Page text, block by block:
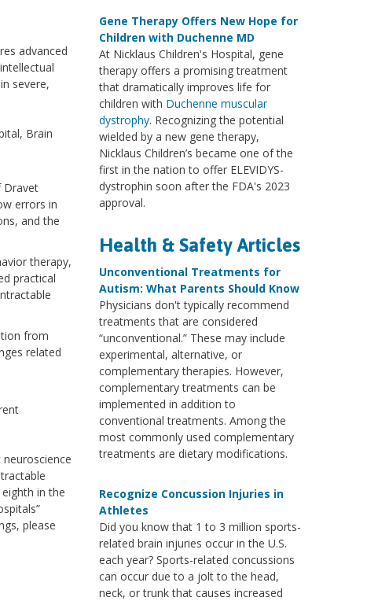
advanced
severe,
Brain
Dravet
errors in
and the
therapy,
practical
from
related
in the
please
Gene Therapy Offers New Hope for
Children with Duchenne MD
At Nicklaus Children's Hospital, gene
therapy offers a promising treatment
that dramatically improves life for
children with Duchenne muscular
dystrophy. Recognizing the potential
wielded by a new gene therapy,
Nicklaus Children’s became one of the
first in the nation to offer ELEVIDYS-
dystrophin soon after the FDA's 2023
approval.
Health & Safety Articles
Unconventional Treatments for
Autism: What Parents Should Know
Physicians don't typically recommend
treatments that are considered
“unconventional.” These may include
experimental, alternative, or
complementary therapies. However,
complementary treatments can be
implemented in addition to
conventional treatments. Among the
most commonly used complementary
treatments are dietary modifications.
Recognize Concussion Injuries in
Athletes
Did you know that 1 to 3 million sports-
related brain injuries occur in the U.S.
each year? Sports-related concussions
can occur due to a jolt to the head,
neck, or trunk that causes increased